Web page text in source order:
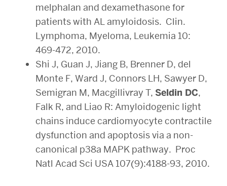
melphalan and dexamethasone for
patients with AL amyloidosis. Clin.
Lymphoma, Myeloma, Leukemia 10:
469-472, 2010.
Shi J, Guan J, Jiang B, Brenner D, del
Monte F, Ward J, Connors LH, Sawyer D,
Semigran M, Macgillivray T, Seldin DC,
Falk R, and Liao R: Amyloidogenic light
chains induce cardiomyocyte contractile
dysfunction and apoptosis via a non-
canonical p38a MAPK pathway. Proc
Natl Acad Sci USA 107(9):4188-93, 2010.